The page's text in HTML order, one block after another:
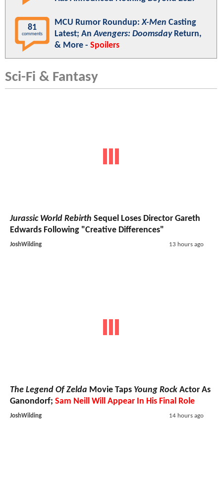
81
comments
MCU Rumor Roundup:X-Men Casting
Latest; AnAvengers: DoomsdayReturn,
& More - Spoilers
Sci-Fi & Fantasy
Jurassic World Rebirth Sequel Loses Director Gareth
Edwards Following "Creative Differences"
JoshWilding 13 hours ago
The Legend Of Zelda Movie Taps Young Rock Actor As
Ganondorf; Sam Neill Will Appear In His Final Role
JoshWilding 14 hours ago